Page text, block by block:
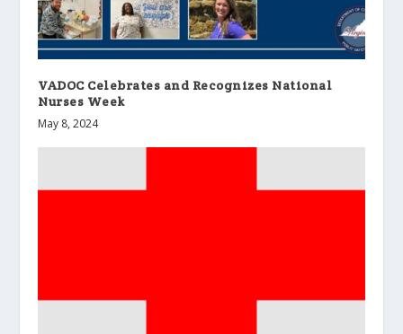
VADOC Celebrates and Recognizes National
Nurses Week
May 8, 2024